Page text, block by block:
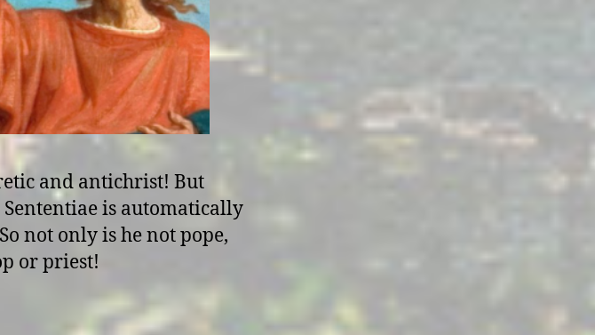
and antichrist! But
is automatically
not only is he not pope,
or priest!